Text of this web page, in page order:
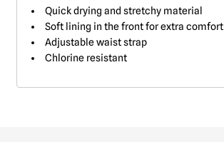
Quick drying and stretchy material
Soft lining in the front for extra comfort
Adjustable waist strap
Chlorine resistant